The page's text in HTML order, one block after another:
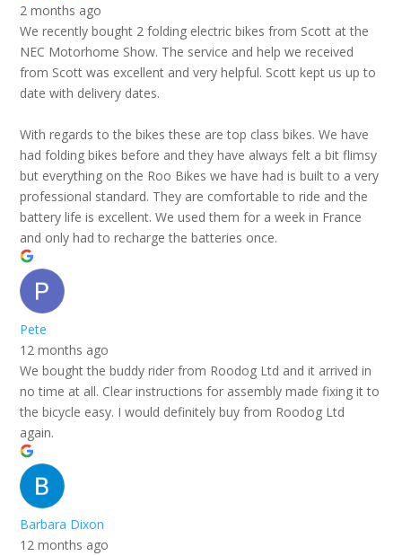
2 months ago
We recently bought 2 folding electric bikes from Scott at the
NEC Motorhome Show. The service and help we received
from Scott was excellent and very helpful. Scott kept us up to
date with delivery dates.
With regards to the bikes these are top class bikes. We have
had folding bikes before and they have always felt a bit flimsy
but everything on the Roo Bikes we have had is built to a very
professional standard. They are comfortable to ride and the
battery life is excellent. We used them for a week in France
and only had to recharge the batteries once.
Pete
12 months ago
We bought the buddy rider from Roodog Ltd and it arrived in
no time at all. Clear instructions for assembly made fixing it to
the bicycle easy. I would definitely buy from Roodog Ltd
again.
Barbara Dixon
12 months ago